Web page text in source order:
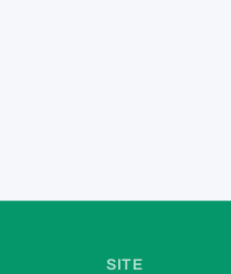
SITE